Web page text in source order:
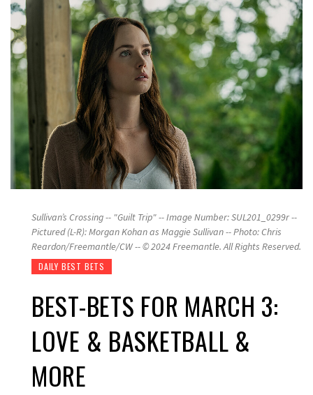
Sullivan’s Crossing -- "Guilt Trip" -- Image Number: SUL201_0299r --
Pictured (L-R): Morgan Kohan as Maggie Sullivan -- Photo: Chris
Reardon/Freemantle/CW -- © 2024 Freemantle. All Rights Reserved.
DAILY BEST BETS
BEST-BETS FOR MARCH 3:
LOVE & BASKETBALL &
MORE